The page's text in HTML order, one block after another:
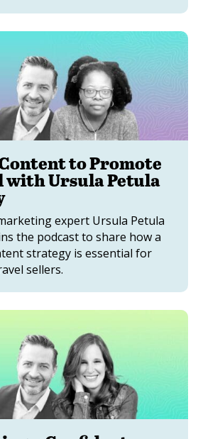
to Promote
with Ursula Petula
expert Ursula Petula
the podcast to share how a
strategy is essential for
sellers.